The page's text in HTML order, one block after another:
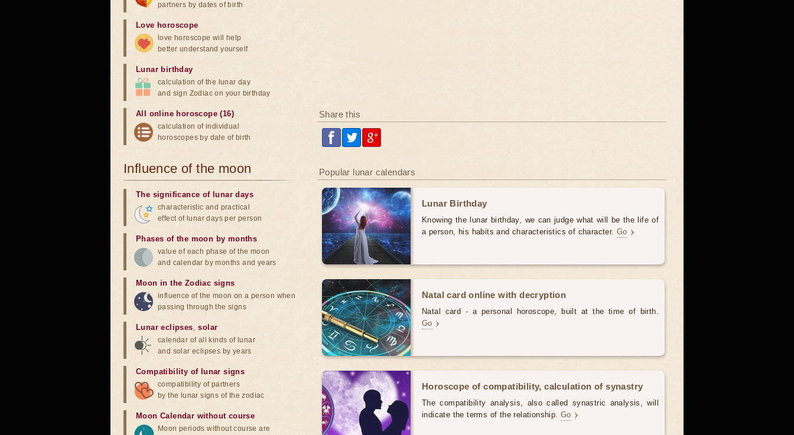
Share this
Popular lunar calendars
Lunar Birthday
Knowing the lunar birthday, we can judge what will be the life of
a person, his habits and characteristics of character. Go
Natal card online with decryption
Natal card - a personal horoscope, built at the time of birth.
Go
Horoscope of compatibility, calculation of synastry
The compatibility analysis, also called synastric analysis, will
indicate the terms of the relationship. Go
partners by dates of birth
Love horoscope
love horoscope will help
better understand yourself
Lunar birthday
calculation of the lunar day
and sign Zodiac on your birthday
All online horoscope (16)
calculation of individual
horoscopes by date of birth
Influence of the moon
The significance of lunar days
characteristic and practical
effect of lunar days per person
Phases of the moon by months
value of each phase of the moon
and calendar by months and years
Moon in the Zodiac signs
influence of the moon on a person when
passing through the signs
Lunar eclipses,solar
calendar of all kinds of lunar
and solar eclipses by years
Compatibility of lunar signs
compatibility of partners
by the lunar signs of the zodiac
Moon Calendar without course
Moon periods without course are